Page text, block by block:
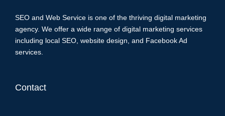
SEO and Web Service is one of the thriving digital marketing
agency. We offer a wide range of digital marketing services
including local SEO, website design, and Facebook Ad
services.
Contact